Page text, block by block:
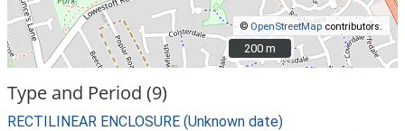
© OpenStreetMap contributors.
200 m
200 m
Type and Period (9)
RECTILINEAR ENCLOSURE (Unknown date)